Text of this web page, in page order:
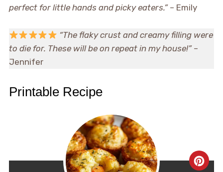
perfect for little hands and picky eaters.”– Emily
“The flaky crust and creamy filling were
to die for. These will be on repeat in my house!”–
Jennifer
Printable Recipe